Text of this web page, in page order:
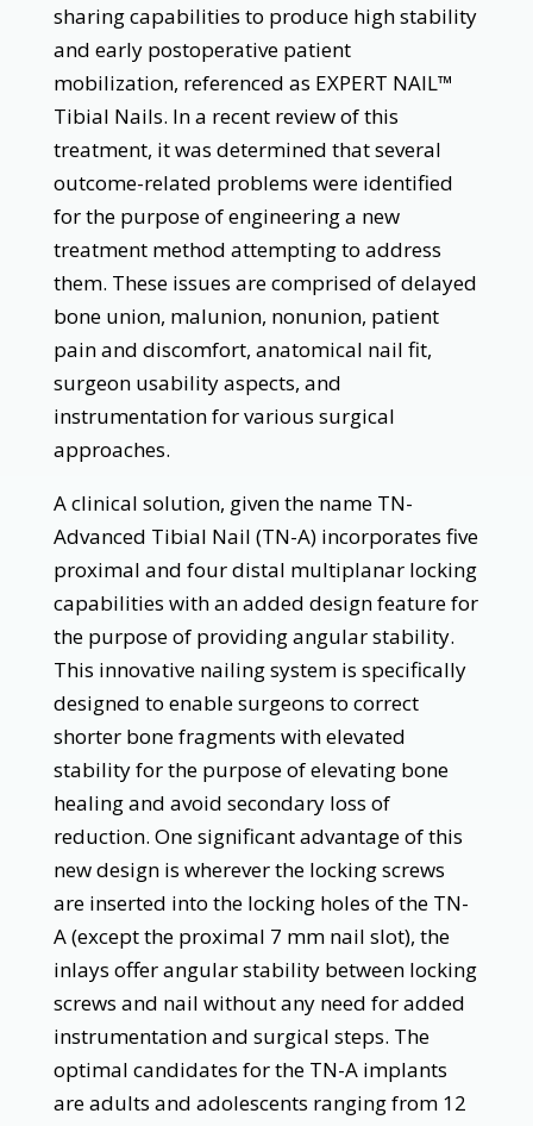
sharing capabilities to produce high stability
and early postoperative patient
mobilization, referenced as EXPERT NAIL™
Tibial Nails. In a recent review of this
treatment, it was determined that several
outcome-related problems were identified
for the purpose of engineering a new
treatment method attempting to address
them. These issues are comprised of delayed
bone union, malunion, nonunion, patient
pain and discomfort, anatomical nail fit,
surgeon usability aspects, and
instrumentation for various surgical
approaches.
A clinical solution, given the name TN-
Advanced Tibial Nail (TN-A) incorporates five
proximal and four distal multiplanar locking
capabilities with an added design feature for
the purpose of providing angular stability.
This innovative nailing system is specifically
designed to enable surgeons to correct
shorter bone fragments with elevated
stability for the purpose of elevating bone
healing and avoid secondary loss of
reduction. One significant advantage of this
new design is wherever the locking screws
are inserted into the locking holes of the TN-
A (except the proximal 7 mm nail slot), the
inlays offer angular stability between locking
screws and nail without any need for added
instrumentation and surgical steps. The
optimal candidates for the TN-A implants
are adults and adolescents ranging from 12